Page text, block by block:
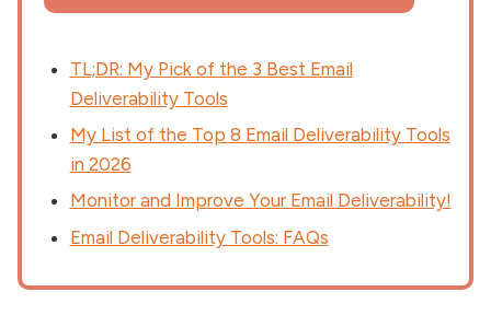
TL;DR: My Pick of the 3 Best Email
Deliverability Tools
My List of the Top 8 Email Deliverability Tools
in 2026
Monitor and Improve Your Email Deliverability!
Email Deliverability Tools: FAQs